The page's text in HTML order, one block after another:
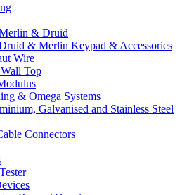
& Druid
& Merlin Keypad & Accessories
Wire
Top
& Omega Systems
Galvanised and Stainless Steel
Connectors